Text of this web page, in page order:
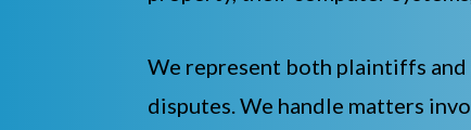
We represent both plaintiffs
disputes. We handle matters